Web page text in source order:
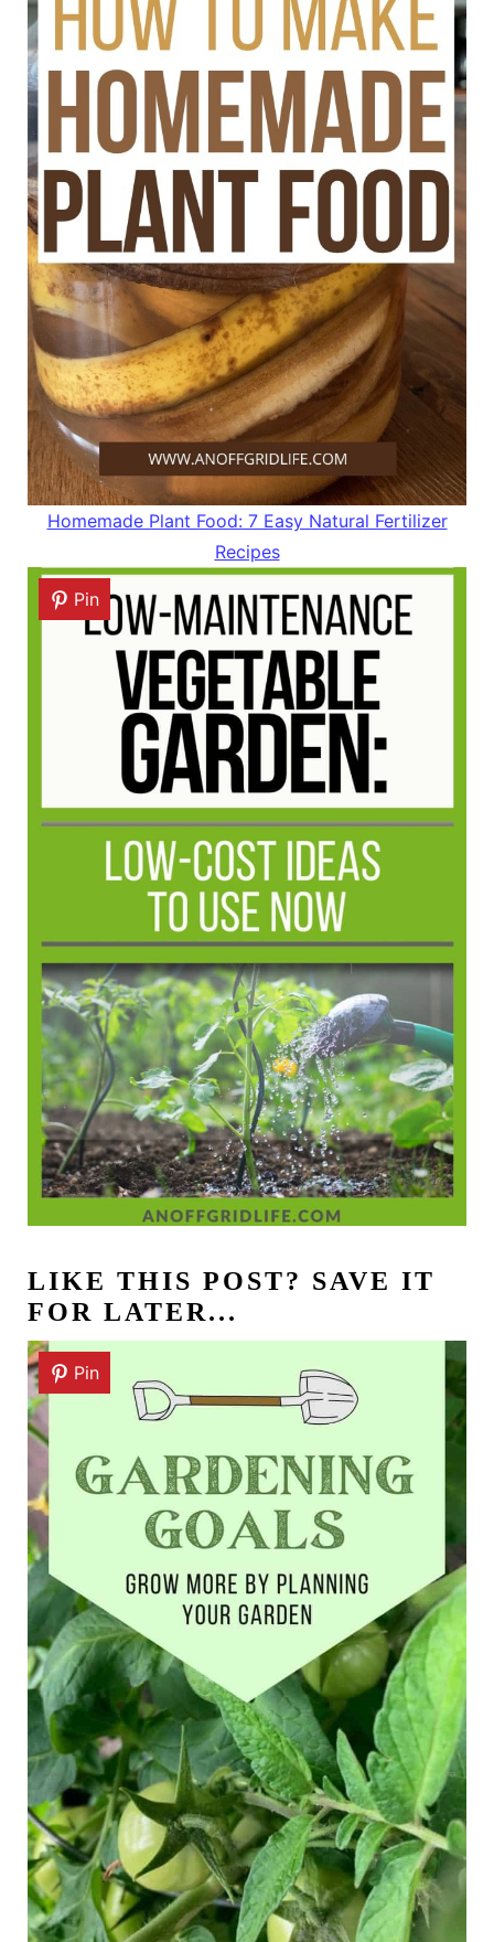
Homemade Plant Food: 7 Easy Natural Fertilizer
Recipes
Pin
LIKE THIS POST? SAVE IT
FOR LATER...
Pin